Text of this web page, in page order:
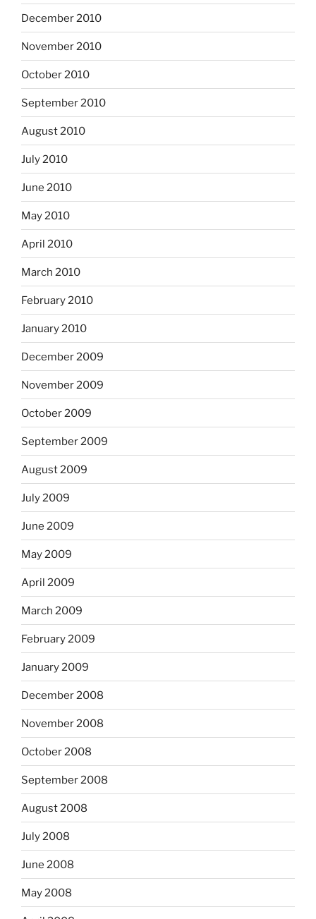
December 2010
November 2010
October 2010
September 2010
August 2010
July 2010
June 2010
May 2010
April 2010
March 2010
February 2010
January 2010
December 2009
November 2009
October 2009
September 2009
August 2009
July 2009
June 2009
May 2009
April 2009
March 2009
February 2009
January 2009
December 2008
November 2008
October 2008
September 2008
August 2008
July 2008
June 2008
May 2008